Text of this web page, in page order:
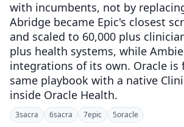
with incumbents, not by
Abridge became Epic's closest
and scaled to 60,000 plus
plus health systems, while
integrations of its own. Oracle
same playbook with a native
inside Oracle Health.
3sacra 6sacra 7epic 5oracle